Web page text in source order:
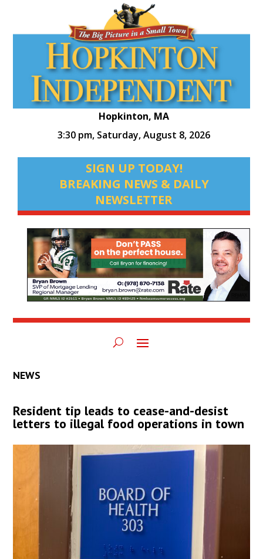
Hopkinton, MA
3:30 pm, Saturday, August 8, 2026
SIGN UP TODAY!
BREAKING NEWS & DAILY
NEWSLETTER
NEWS
Resident tip leads to cease-and-desist
letters to illegal food operations in town